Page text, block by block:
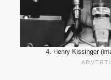
4. Henry Kissinger